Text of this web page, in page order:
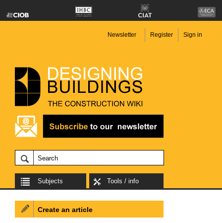
Newsletter Register Sign in
Subjects Tools / info
Create an article